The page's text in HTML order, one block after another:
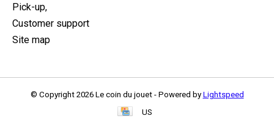
Pick-up,
Customer support
Site map
© Copyright 2026 Le coin du jouet - Powered by Lightspeed
US